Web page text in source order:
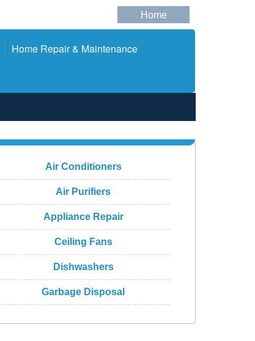
Home
Home Repair & Maintenance
Air Conditioners
Air Purifiers
Appliance Repair
Ceiling Fans
Dishwashers
Garbage Disposal